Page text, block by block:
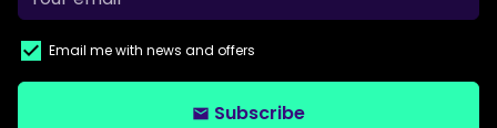
Email me with news and offers
email Subscribe